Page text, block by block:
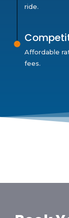
ride.
Affordable
fees.